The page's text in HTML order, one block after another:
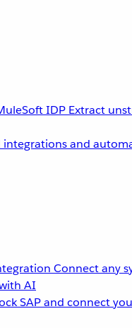
IDP Extract
integrations and
Connect any
AI
SAP and connect